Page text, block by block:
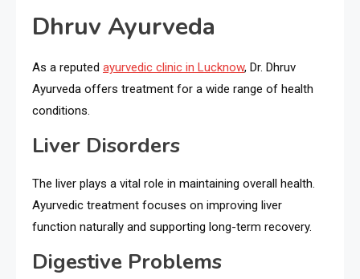
Dhruv Ayurveda
As a reputed ayurvedic clinic in Lucknow, Dr. Dhruv
Ayurveda offers treatment for a wide range of health
conditions.
Liver Disorders
The liver plays a vital role in maintaining overall health.
Ayurvedic treatment focuses on improving liver
function naturally and supporting long-term recovery.
Digestive Problems